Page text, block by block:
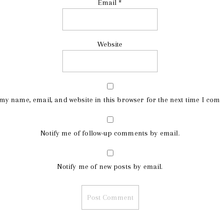
Email *
Website
name, email, and website in this browser for the next time I
Notify me of follow-up comments by email.
Notify me of new posts by email.